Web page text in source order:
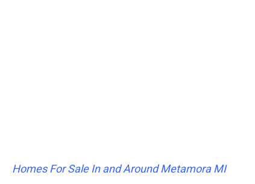
Homes For Sale In and Around Metamora MI